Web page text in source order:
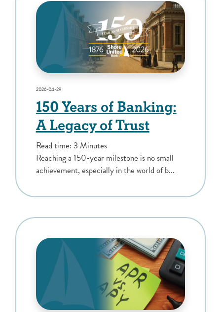
2026-04-29
150 Years of Banking:
A Legacy of Trust
Read time: 3 Minutes
Reaching a 150-year milestone is no small
achievement, especially in the world of b...